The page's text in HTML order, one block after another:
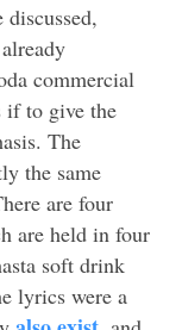
commercial
if to give the
The
the same
are four
are held in four
soft drink
lyrics were a